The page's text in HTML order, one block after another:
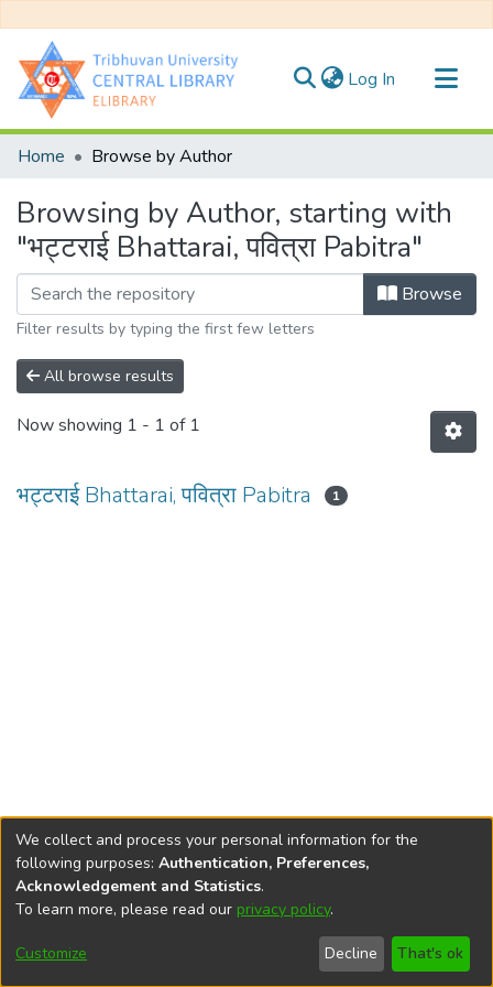
Log In (current)
Communities & Collections
Home Browse by Author
Browsing by Author, starting with
"भट्टराई Bhattarai, पवित्रा Pabitra"
Browse
Filter results by typing the first few letters
All browse results
Now showing 1 - 1 of 1
भट्टराई Bhattarai, पवित्रा Pabitra 1
DSpace softwarecopyright © 2002-2026
Cookie
End User
Agreement
Send
Feedback
We collect and process your personal information for the
following purposes: Authentication, Preferences,
Acknowledgement and Statistics.
To learn more, please read our privacy policy.
Customize Decline That's ok